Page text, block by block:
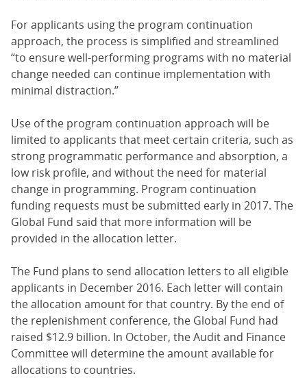
For applicants using the program continuation
approach, the process is simplified and streamlined
“to ensure well-performing programs with no material
change needed can continue implementation with
minimal distraction.”
Use of the program continuation approach will be
limited to applicants that meet certain criteria, such as
strong programmatic performance and absorption, a
low risk profile, and without the need for material
change in programming. Program continuation
funding requests must be submitted early in 2017. The
Global Fund said that more information will be
provided in the allocation letter.
The Fund plans to send allocation letters to all eligible
applicants in December 2016. Each letter will contain
the allocation amount for that country. By the end of
the replenishment conference, the Global Fund had
raised $12.9 billion. In October, the Audit and Finance
Committee will determine the amount available for
allocations to countries.